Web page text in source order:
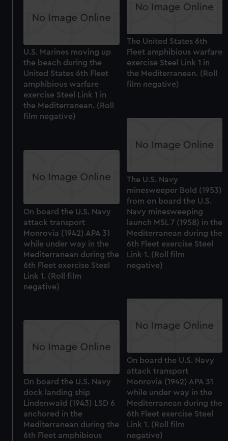
The United States 6th
Fleet amphibious warfare
exercise Steel Link 1 in
the Mediterranean. (Roll
film negative)
U.S. Marines moving up
the beach during the
United States 6th Fleet
amphibious warfare
exercise Steel Link 1 in
the Mediterranean. (Roll
film negative)
The U.S. Navy
minesweeper Bold (1953)
from on board the U.S.
Navy minesweeping
launch MSL 7 (1958) in the
Mediterranean during the
6th Fleet exercise Steel
Link 1. (Roll film
negative)
On board the U.S. Navy
attack transport
Monrovia (1942) APA 31
while under way in the
Mediterranean during the
6th Fleet exercise Steel
Link 1. (Roll film
negative)
On board the U.S. Navy
attack transport
Monrovia (1942) APA 31
while under way in the
Mediterranean during the
6th Fleet exercise Steel
Link 1. (Roll film
negative)
On board the U.S. Navy
dock landing ship
Lindenwald (1943) LSD 6
anchored in the
Mediterranean during the
6th Fleet amphibious